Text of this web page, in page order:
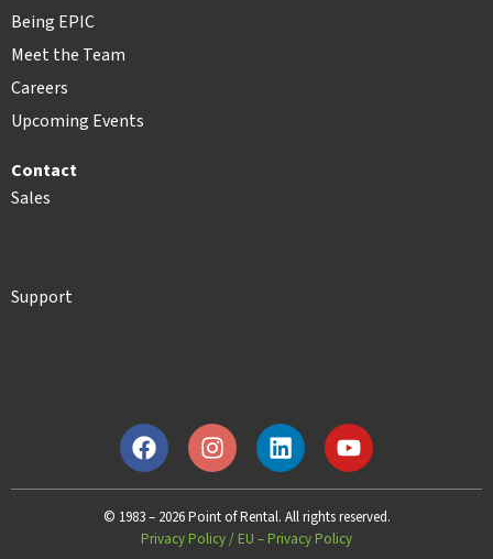
Being EPIC
Meet the Team
Careers
Upcoming Events
Contact
Sales
Support
© 1983 – 2026 Point of Rental. All rights reserved.
Privacy Policy/ EU – Privacy Policy